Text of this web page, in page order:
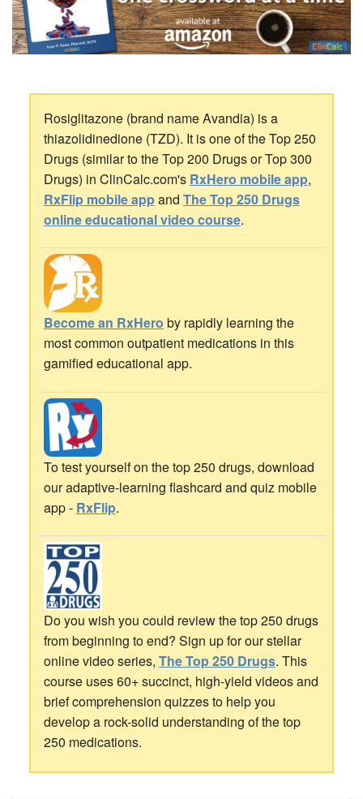
Rosiglitazone (brand name Avandia) is a
thiazolidinedione (TZD). It is one of the Top 250
Drugs (similar to the Top 200 Drugs or Top 300
Drugs) in ClinCalc.com's RxHero mobile app,
RxFlip mobile appand The Top 250 Drugs
online educational video course.
Become an RxHero by rapidly learning the
most common outpatient medications in this
gamified educational app.
To test yourself on the top 250 drugs, download
our adaptive-learning flashcard and quiz mobile
app - RxFlip.
Do you wish you could review the top 250 drugs
from beginning to end? Sign up for our stellar
online video series, The Top 250 Drugs. This
course uses 60+ succinct, high-yield videos and
brief comprehension quizzes to help you
develop a rock-solid understanding of the top
250 medications.